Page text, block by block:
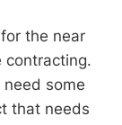
the near
contracting.
some
that needs